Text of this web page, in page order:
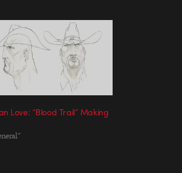
Love: “Blood Trail” Making